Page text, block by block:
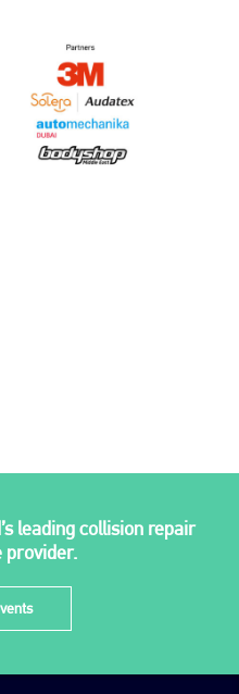
leading collision repair
provider.